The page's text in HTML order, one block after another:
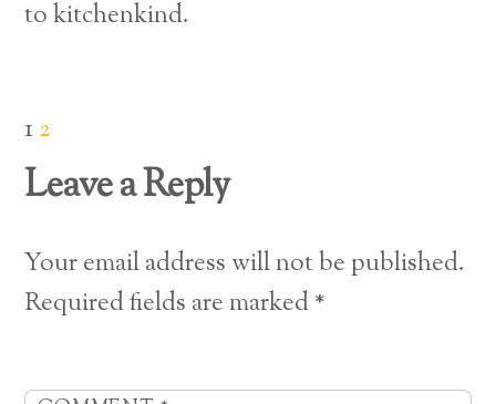
to kitchenkind.
12
Leave a Reply
Your email address will not be published.
Required fields are marked*